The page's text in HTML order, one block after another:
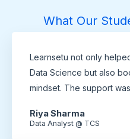
What Our
Learnsetu not only
Data Science but also
mindset. The support
Riya Sharma
Data Analyst @ TCS